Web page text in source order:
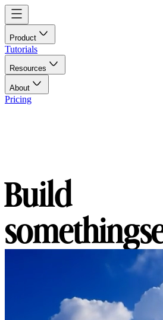
Product
Tutorials
Resources
About
Pricing
Build
something